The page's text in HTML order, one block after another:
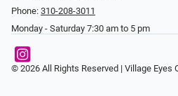
Phone: 310-208-3011
Monday - Saturday 7:30 am to 5 pm
© 2026 All Rights Reserved | Village Eyes